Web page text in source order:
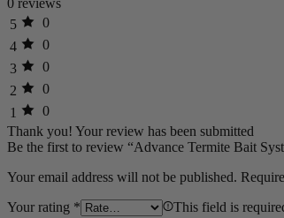
5
0
4
0
3
0
2
0
1
0
Thank you! Your review has been submitted
Be the first to review “Advance Termite Bait
Your email address will not be published.
Your rating * This field is